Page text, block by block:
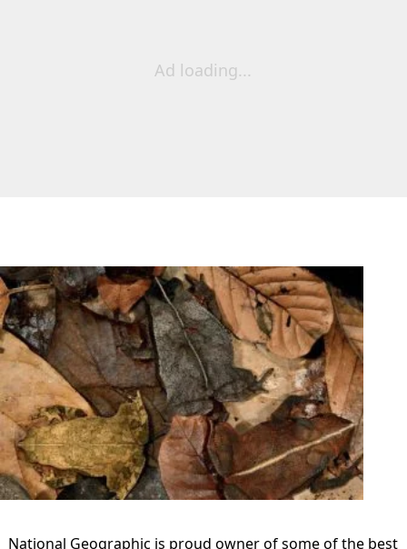
Ad loading...
National Geographic is proud owner of some of the best